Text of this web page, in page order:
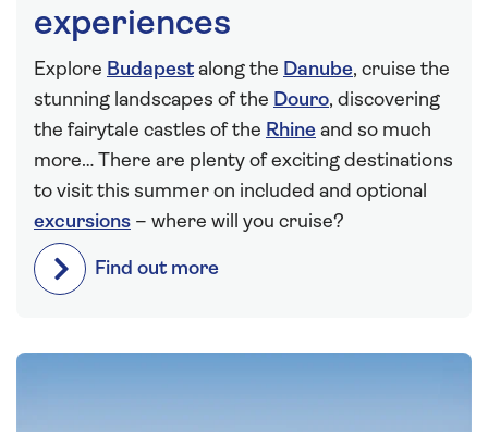
experiences
Explore Budapestalong the Danube, cruise the
stunning landscapes of the Douro, discovering
the fairytale castles of the Rhine and so much
more… There are plenty of exciting destinations
to visit this summer on included and optional
excursions – where will you cruise?
Find out more